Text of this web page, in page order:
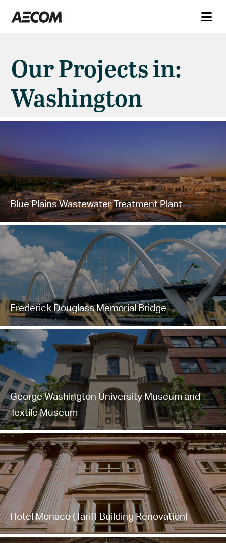
Our Projects in:
Washington
Blue Plains Wastewater Treatment Plant
Frederick Douglass Memorial Bridge
George Washington University Museum and
Textile Museum
Hotel Monaco (Tariff Building Renovation)